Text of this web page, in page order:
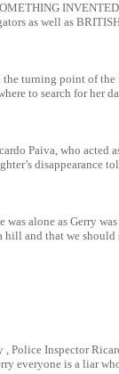
as well as
the turning point of
to search for her
Paiva, who acted
disappearance
was alone as Gerry
hill and that we should
Police Inspector
everyone is a liar